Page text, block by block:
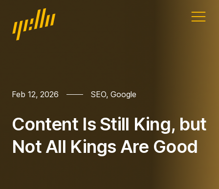
Home
Blog
Feb 12, 2026 SEO, Google
Content Is Still King, but
Not All Kings Are Good